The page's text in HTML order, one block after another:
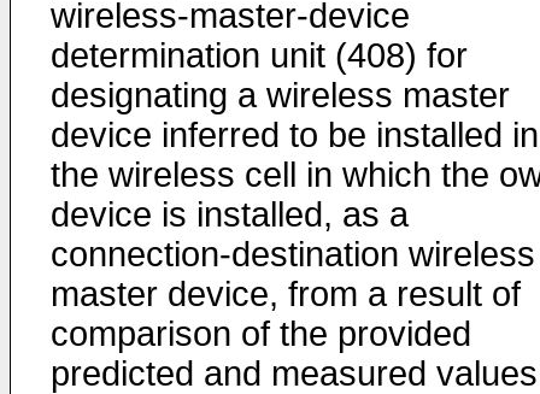
wireless-master-device
determination unit (408) for
designating a wireless master
device inferred to be installed in
the wireless cell in which the
device is installed, as a
connection-destination wireless
master device, from a result of
comparison of the provided
predicted and measured